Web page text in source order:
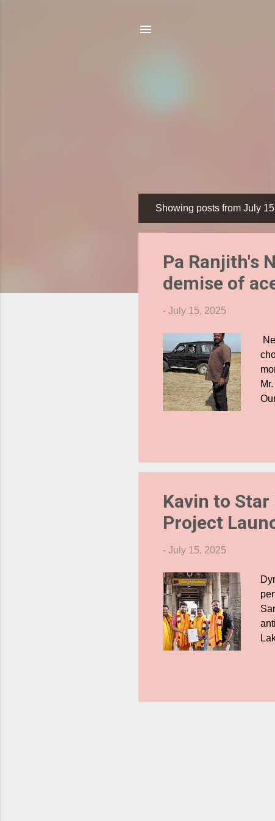
o
Showing posts from July
Pa Ranjith's
demise of
- July 15, 2025
Kavin to Star
Project
- July 15, 2025